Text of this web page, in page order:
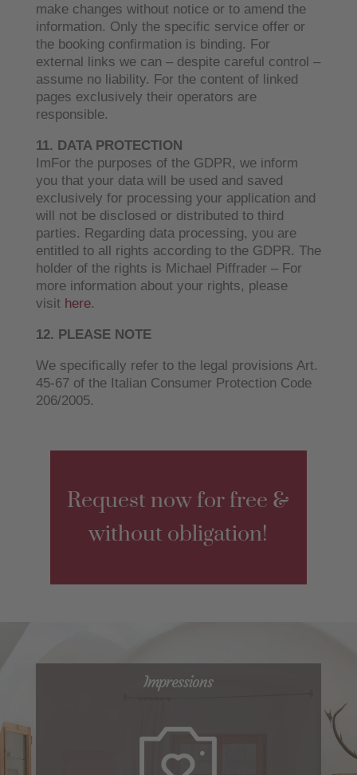
make changes without notice or to amend the
information. Only the specific service offer or
the booking confirmation is binding. For
external links we can – despite careful control –
assume no liability. For the content of linked
pages exclusively their operators are
responsible.
11. DATA PROTECTION
ImFor the purposes of the GDPR, we inform
you that your data will be used and saved
exclusively for processing your application and
will not be disclosed or distributed to third
parties. Regarding data processing, you are
entitled to all rights according to the GDPR. The
holder of the rights is Michael Piffrader – For
more information about your rights, please
visit here.
12. PLEASE NOTE
We specifically refer to the legal provisions Art.
45-67 of the Italian Consumer Protection Code
206/2005.
Request now for free &
without obligation!
Impressions